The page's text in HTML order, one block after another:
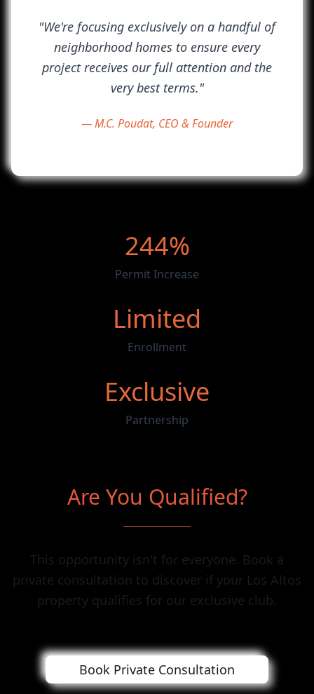
"We're focusing exclusively on a handful of
neighborhood homes to ensure every
project receives our full attention and the
very best terms."
— M.C. Poudat, CEO & Founder
244%
Permit Increase
Limited
Enrollment
Exclusive
Partnership
Are You Qualified?
This opportunity isn't for everyone. Book a
private consultation to discover if your Los Altos
property qualifies for our exclusive club.
Book Private Consultation